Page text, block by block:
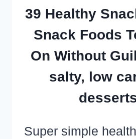
SWEET
TREATS
39 Healthy
Snack Foods
On Without
salty, low
Super simple